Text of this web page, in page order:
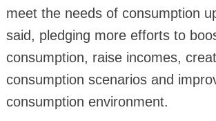
meet the needs of consumption
said, pledging more efforts to
consumption, raise incomes,
consumption scenarios and
consumption environment.